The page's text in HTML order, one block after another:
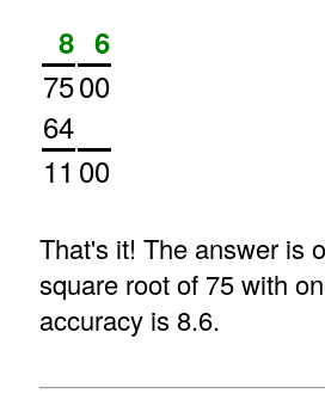
8 6
7500
64
11 00
That's it! The answer is
square root of 75 with
accuracy is 8.6.